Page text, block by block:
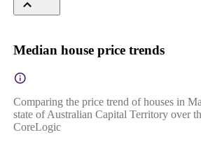
Median house price trends
Comparing the price trend of houses in
state of Australian Capital Territory over
CoreLogic